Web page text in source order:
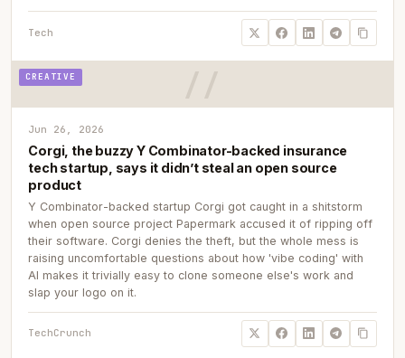
Tech
CREATIVE
Jun 26, 2026
Corgi, the buzzy Y Combinator-backed insurance
tech startup, says it didn’t steal an open source
product
Y Combinator-backed startup Corgi got caught in a shitstorm
when open source project Papermark accused it of ripping off
their software. Corgi denies the theft, but the whole mess is
raising uncomfortable questions about how 'vibe coding' with
AI makes it trivially easy to clone someone else's work and
slap your logo on it.
TechCrunch